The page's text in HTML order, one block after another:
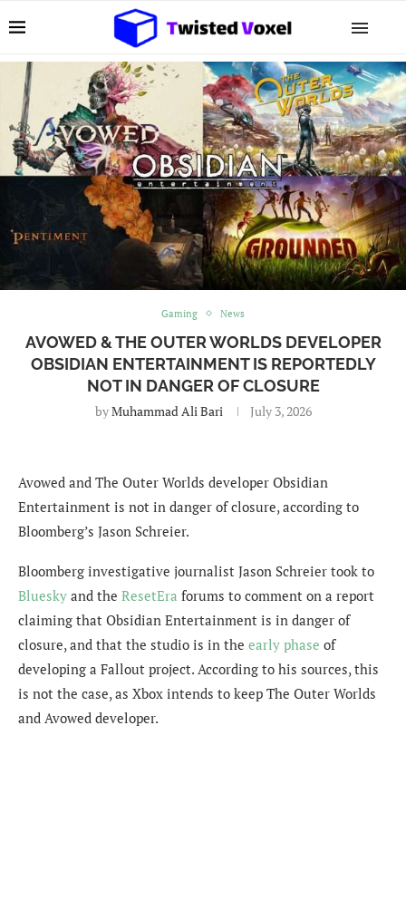
Gaming News
AVOWED & THE OUTER WORLDS DEVELOPER
OBSIDIAN ENTERTAINMENT IS REPORTEDLY
NOT IN DANGER OF CLOSURE
byMuhammad Ali Bari July 3, 2026
Avowed and The Outer Worlds developer Obsidian
Entertainment is not in danger of closure, according to
Bloomberg’s Jason Schreier.
Bloomberg investigative journalist Jason Schreier took to
Bluesky and the ResetEra forums to comment on a report
claiming that Obsidian Entertainment is in danger of
closure, and that the studio is in the early phase of
developing a Fallout project. According to his sources, this
is not the case, as Xbox intends to keep The Outer Worlds
and Avowed developer.